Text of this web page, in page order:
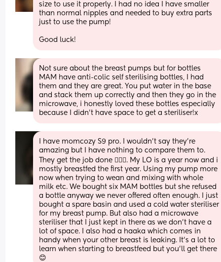
size to use it properly. I had no idea I have smaller
than normal nipples and needed to buy extra parts
just to use the pump!
Good luck!
Not sure about the breast pumps but for bottles
MAM have anti-colic self sterilising bottles, I had
them and they are great. You put water in the base
and stack them up correctly and then they go in the
microwave, i honestly loved these bottles especially
because I didn’t have space to get a steriliser!x
I have momcozy S9 pro. I wouldn’t say they’re
amazing but I have nothing to compare them to.
They get the job done 🤷🏻‍♀️. My LO is a year now and i
mostly breastfed the first year. Using my pump more
now when trying to wean and mixing with whole
milk etc. We bought six MAM bottles but she refused
a bottle anyway we never offered often enough. I just
bought a spare basin and used a cold water steriliser
for my breast pump. But also had a microwave
steriliser that I just kept in there as we don’t have a
lot of space. I also had a haaka which comes in
handy when your other breast is leaking. It’s a lot to
learn when starting to breastfeed but you’ll get there
😊